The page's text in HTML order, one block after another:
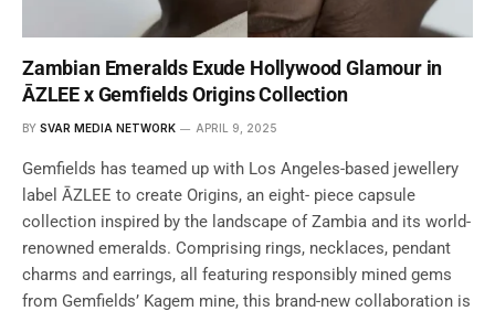
Zambian Emeralds Exude Hollywood Glamour in
ĀZLEE x Gemfields Origins Collection
BY SVAR MEDIA NETWORK APRIL 9, 2025
Gemfields has teamed up with Los Angeles-based jewellery
label ĀZLEE to create Origins, an eight- piece capsule
collection inspired by the landscape of Zambia and its world-
renowned emeralds. Comprising rings, necklaces, pendant
charms and earrings, all featuring responsibly mined gems
from Gemfields’ Kagem mine, this brand-new collaboration is